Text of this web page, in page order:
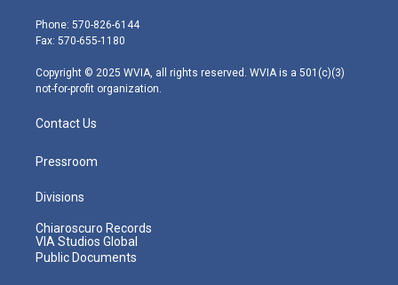
e
r
g
r
m
Phone: 570-826-6144
Fax: 570-655-1180
Copyright © 2025 WVIA, all rights reserved. WVIA is a 501(c)(3)
not-for-profit organization.
Contact Us
Pressroom
Divisions
Chiaroscuro Records
VIA Studios Global
Public Documents